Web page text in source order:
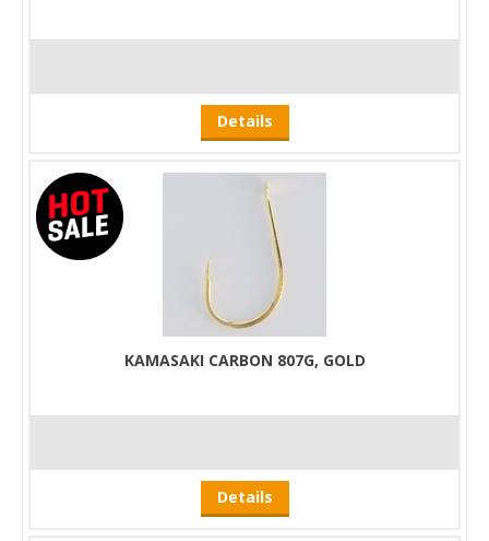
Details
KAMASAKI CARBON 807G, GOLD
Details